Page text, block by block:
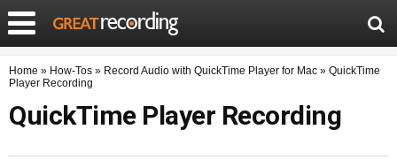
Home » How-Tos » Record Audio with QuickTime Player for Mac » QuickTime
Player Recording
QuickTime Player Recording